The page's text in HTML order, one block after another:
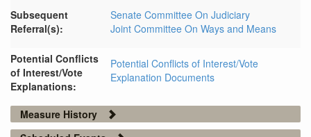
Subsequent
Referral(s):
Senate Committee On Judiciary
Joint Committee On Ways and Means
Potential Conflicts
of Interest/Vote
Explanations:
Potential Conflicts of Interest/Vote
Explanation Documents
Measure History